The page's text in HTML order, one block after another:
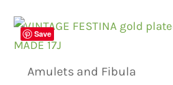
Save
Amulets and Fibula